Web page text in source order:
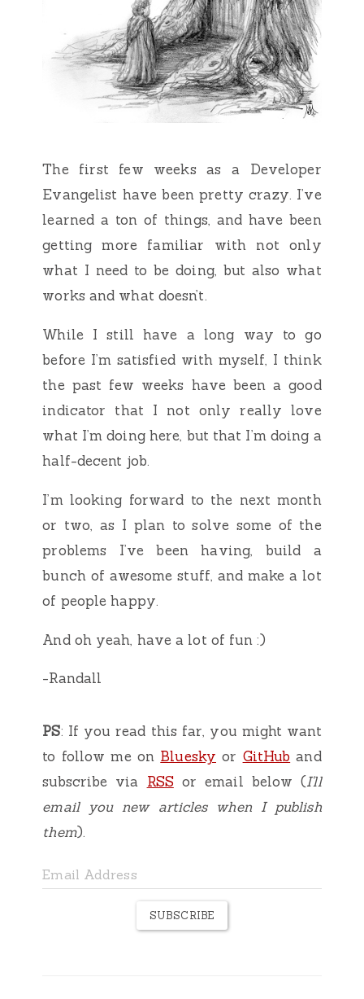
The first few weeks as a Developer
Evangelist have been pretty crazy. I’ve
learned a ton of things, and have been
getting more familiar with not only
what I need to be doing, but also what
works and what doesn’t.
While I still have a long way to go
before I’m satisfied with myself, I think
the past few weeks have been a good
indicator that I not only really love
what I’m doing here, but that I’m doing a
half-decent job.
I’m looking forward to the next month
or two, as I plan to solve some of the
problems I’ve been having, build a
bunch of awesome stuff, and make a lot
of people happy.
And oh yeah, have a lot of fun :)
-Randall
PS: If you read this far, you might want
to follow me on Bluesky or GitHub and
subscribe via RSSor email below (I'll
email you new articles when I publish
them).
SUBSCRIBE